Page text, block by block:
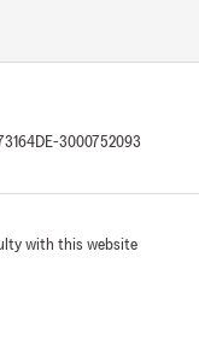
was such a
simple
the
DE-3000752093
with this website